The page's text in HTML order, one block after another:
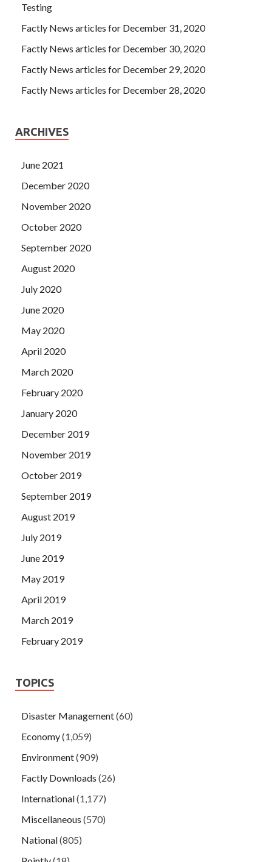
Testing
Factly News articles for December 31, 2020
Factly News articles for December 30, 2020
Factly News articles for December 29, 2020
Factly News articles for December 28, 2020
ARCHIVES
June 2021
December 2020
November 2020
October 2020
September 2020
August 2020
July 2020
June 2020
May 2020
April 2020
March 2020
February 2020
January 2020
December 2019
November 2019
October 2019
September 2019
August 2019
July 2019
June 2019
May 2019
April 2019
March 2019
February 2019
TOPICS
Disaster Management(60)
Economy(1,059)
Environment(909)
Factly Downloads (26)
International(1,177)
Miscellaneous (570)
National(805)